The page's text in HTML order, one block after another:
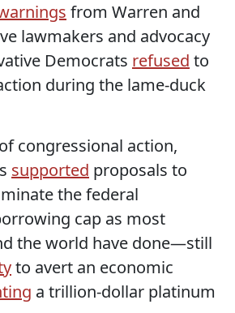
from Warren and
lawmakers and advocacy
Democrats refused to
during the lame-duck
congressional action,
supported proposals to
the federal
cap as most
the world have done—still
to avert an economic
a trillion-dollar platinum